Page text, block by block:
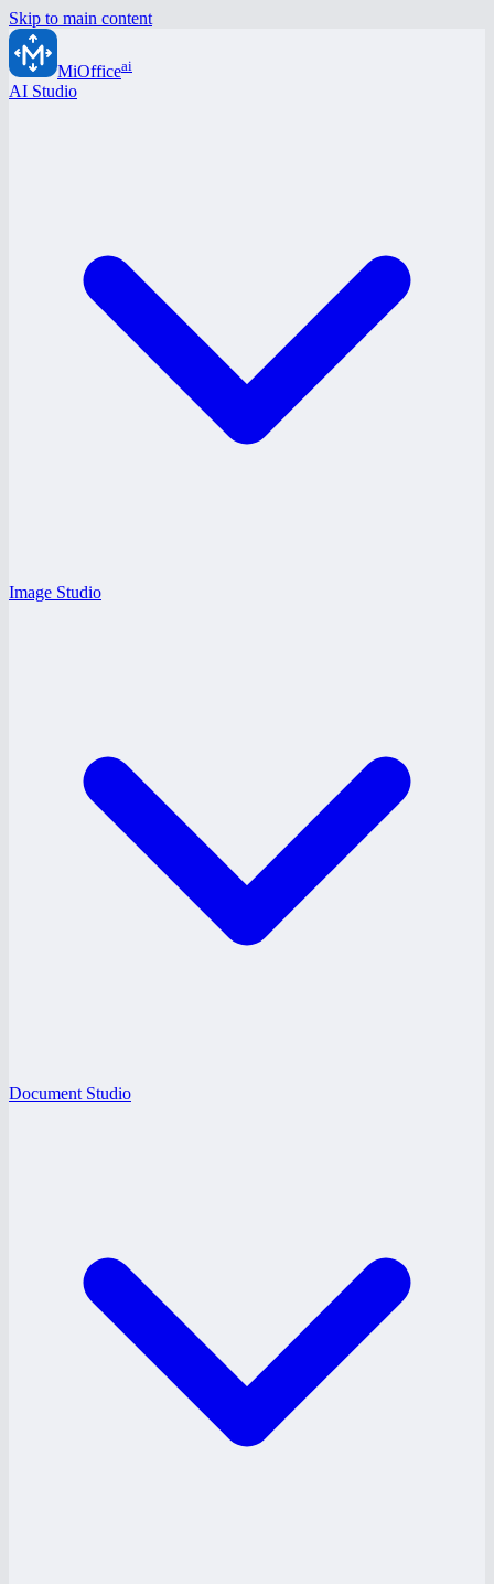
Skip to main content
MiOfficeai
AI Studio
Image Studio
Document Studio